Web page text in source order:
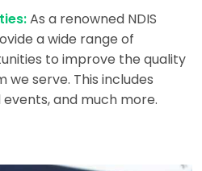
As a renowned NDIS
a wide range of
to improve the quality
we serve. This includes
and much more.